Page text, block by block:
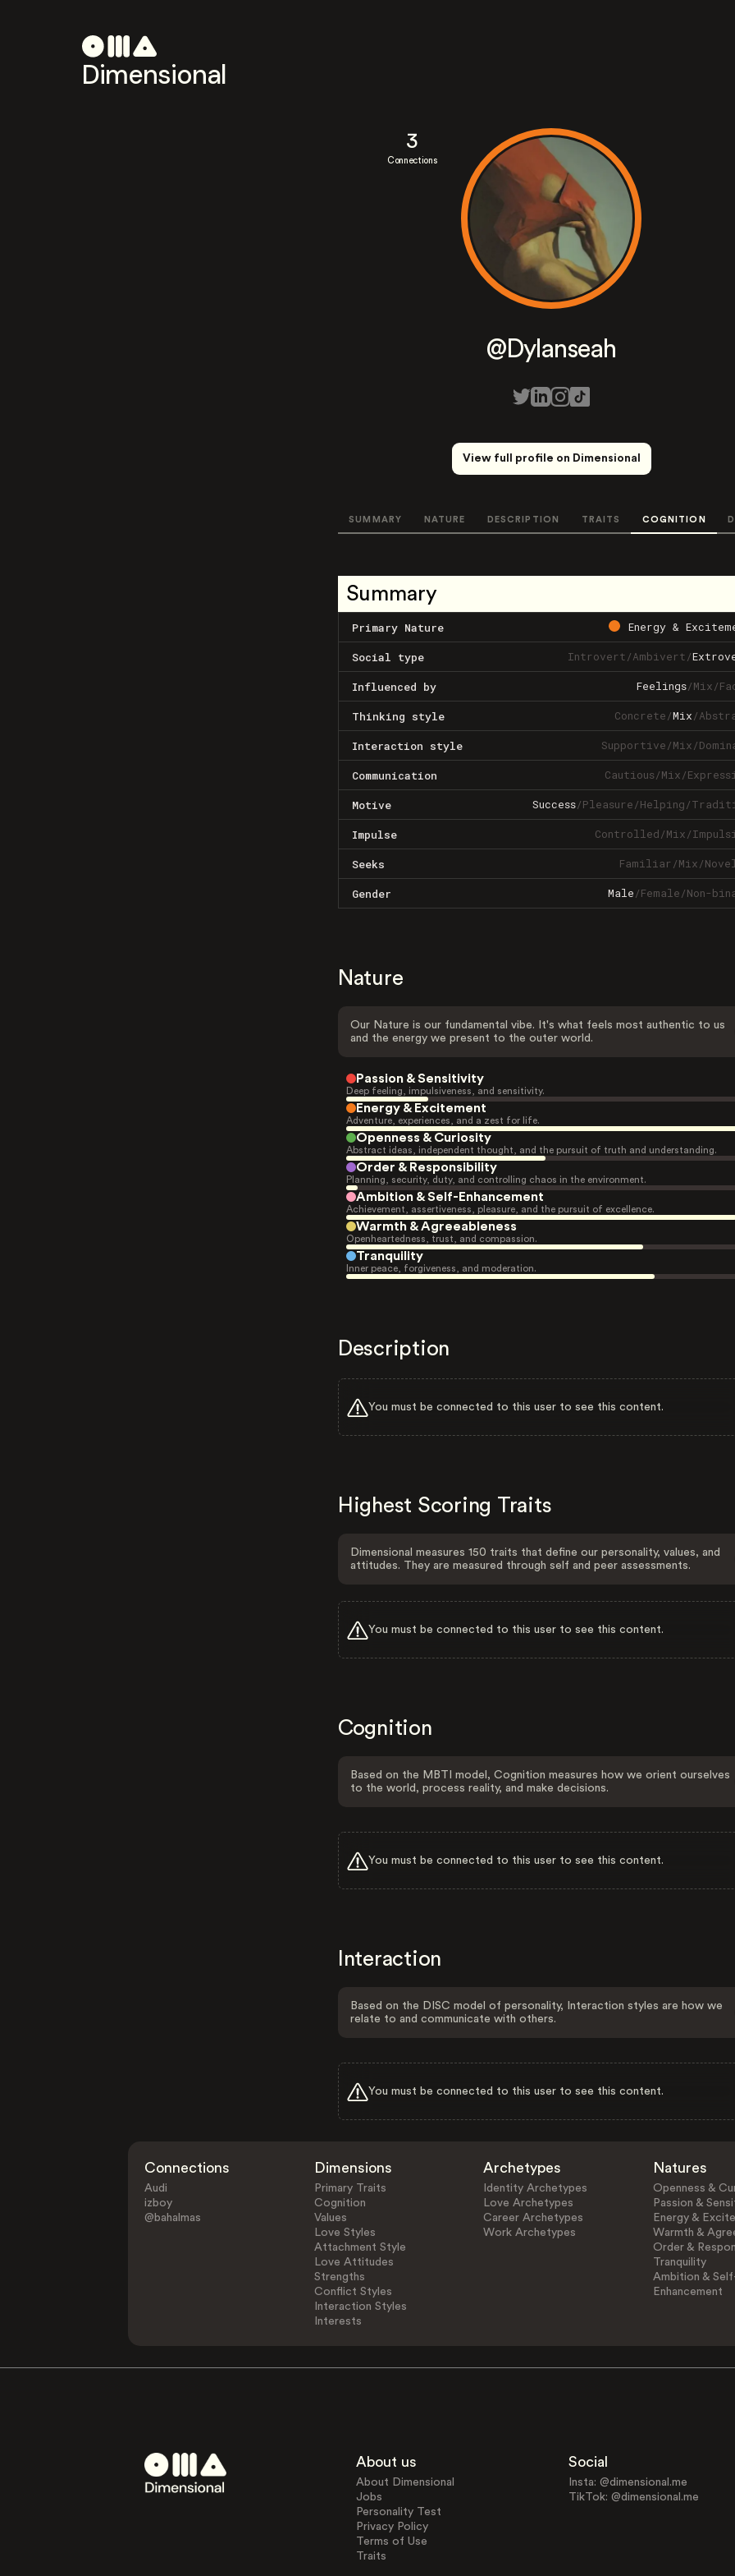
Dimensional
3
Connections
@Dylanseah
View full profile on Dimensional
SUMMARY NATURE DESCRIPTION TRAITS COGNITION
Summary
Primary Nature Energy &
Social type Introvert/Ambivert/
Influenced by Feelings/Mix/
Thinking style Concrete/Mix/
Interaction style Supportive/Mix/
Communication Cautious/Mix/
Motive Success/Pleasure/Helping/
Impulse Controlled/Mix/
Seeks Familiar/Mix/
Gender Male/Female/Non-
Nature
Our Nature is our fundamental vibe. It's what feels most authentic to us
and the energy we present to the outer world.
Passion & Sensitivity
Deep feeling, impulsiveness, and sensitivity.
Energy & Excitement
Adventure, experiences, and a zest for life.
Openness & Curiosity
Abstract ideas, independent thought, and the pursuit of truth and understanding.
Order & Responsibility
Planning, security, duty, and controlling chaos in the environment.
Ambition & Self-Enhancement
Achievement, assertiveness, pleasure, and the pursuit of excellence.
Warmth & Agreeableness
Openheartedness, trust, and compassion.
Tranquility
Inner peace, forgiveness, and moderation.
Description
You must be connected to this user to see this content.
Highest Scoring Traits
Dimensional measures 150 traits that define our personality, values, and
attitudes. They are measured through self and peer assessments.
You must be connected to this user to see this content.
Cognition
Based on the MBTI model, Cognition measures how we orient ourselves
to the world, process reality, and make decisions.
You must be connected to this user to see this content.
Interaction
Based on the DISC model of personality, Interaction styles are how we
relate to and communicate with others.
You must be connected to this user to see this content.
Connections
Audi
izboy
@bahalmas
Dimensions
Primary Traits
Cognition
Values
Love Styles
Attachment Style
Love Attitudes
Strengths
Conflict Styles
Interaction Styles
Interests
Archetypes
Identity Archetypes
Love Archetypes
Career Archetypes
Work Archetypes
Natures
Openness &
Passion &
Energy &
Warmth &
Order &
Tranquility
Ambition &
Enhancement
About us
About Dimensional
Jobs
Personality Test
Privacy Policy
Terms of Use
Traits
Social
Insta: @dimensional.me
TikTok: @dimensional.me